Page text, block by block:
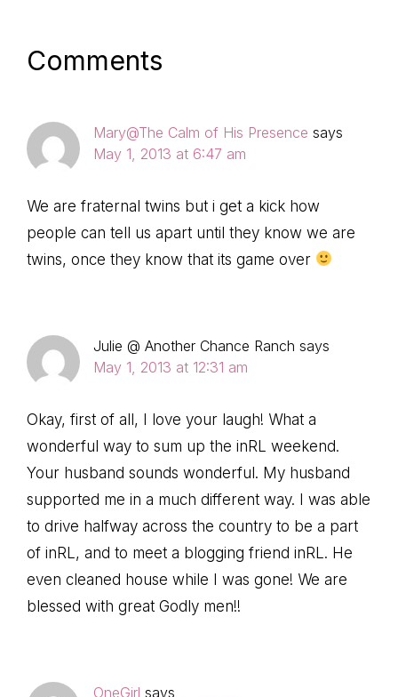
Reader
Comments
Mary@The Calm of His Presence says
May 1, 2013 at 6:47 am
We are fraternal twins but i get a kick how
people can tell us apart until they know we are
twins, once they know that its game over
Julie @ Another Chance Ranch says
May 1, 2013 at 12:31 am
Okay, first of all, I love your laugh! What a
wonderful way to sum up the inRL weekend.
Your husband sounds wonderful. My husband
supported me in a much different way. I was able
to drive halfway across the country to be a part
of inRL, and to meet a blogging friend inRL. He
even cleaned house while I was gone! We are
blessed with great Godly men!!
OneGirl says